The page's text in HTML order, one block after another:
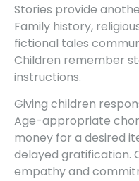
Stories provide
Family history,
fictional tales
Children remember
instructions.
Giving children
Age-appropriate
money for a desired
delayed gratification.
empathy and